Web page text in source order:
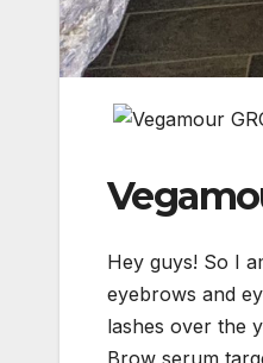
Hey guys! So I
eyebrows and
lashes over the
Brow serum